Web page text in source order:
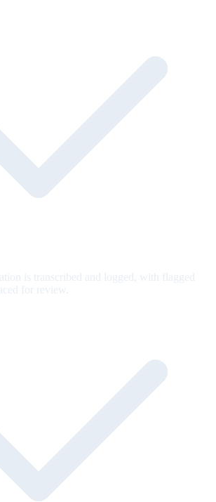
is transcribed and logged, with flagged
for review.